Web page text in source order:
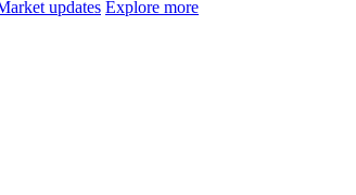
updates Explore more